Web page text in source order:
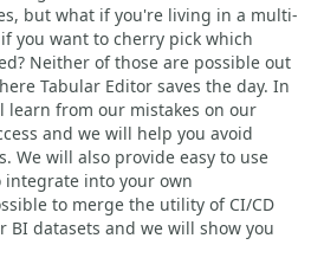
but what if you're living in a multi-
you want to cherry pick which
Neither of those are possible out
Tabular Editor saves the day. In
learn from our mistakes on our
and we will help you avoid
We will also provide easy to use
into your own
to merge the utility of CI/CD
BI datasets and we will show you